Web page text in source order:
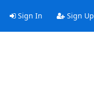
Sign In Sign Up